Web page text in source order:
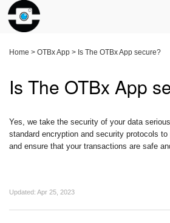
Home > OTBx App > Is The OTBx App secure?
Is The OTBx App
Yes, we take the security of your data
standard encryption and security protocols
and ensure that your transactions are safe
Updated: Apr 25, 2023